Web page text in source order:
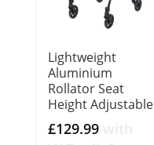
Lightweight
Aluminium
Rollator Seat
Height Adjustable
£129.99